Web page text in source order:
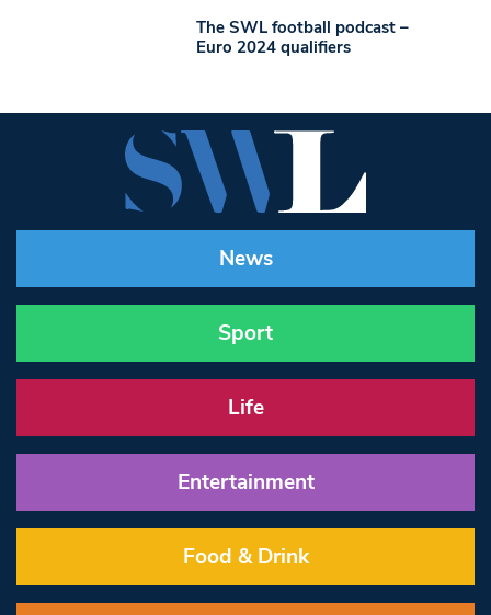
The SWL football podcast –
Euro 2024 qualifiers
News
Sport
Life
Entertainment
Food & Drink